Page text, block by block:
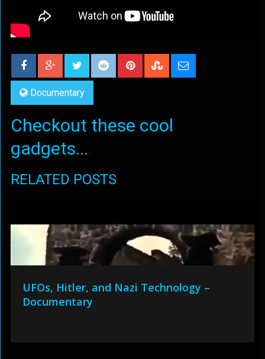
Documentary
Checkout these cool
gadgets...
RELATED POSTS
UFOs, Hitler, and Nazi Technology –
Documentary